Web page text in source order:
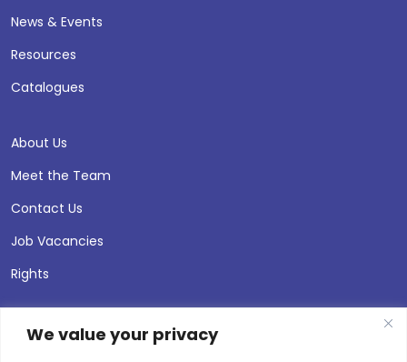
We value your privacy
News & Events
Resources
Catalogues
About Us
Meet the Team
Contact Us
Job Vacancies
Rights